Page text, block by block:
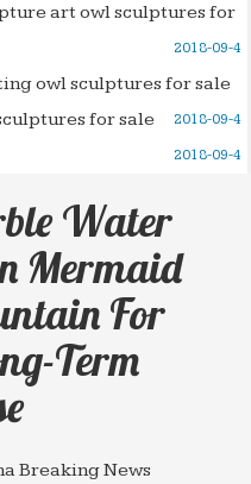
art owl sculptures for
2018-09-4
owl sculptures for sale
2018-09-4
for sale
2018-09-4
Water
Mermaid
For
Term
Breaking News